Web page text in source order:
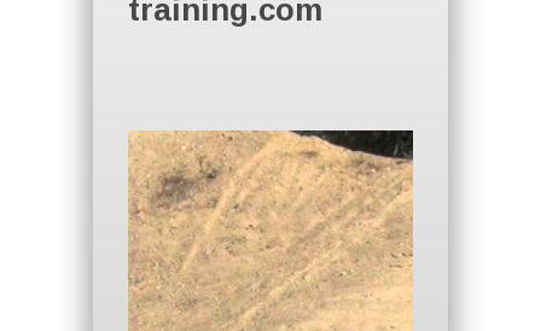
training.com